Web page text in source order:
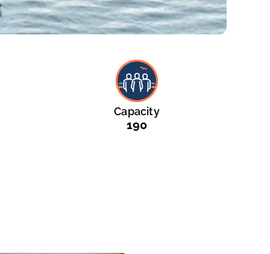
Capacity
190